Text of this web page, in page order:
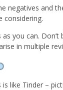
negatives and
considering.
you can.
in multiple
like Tinder –